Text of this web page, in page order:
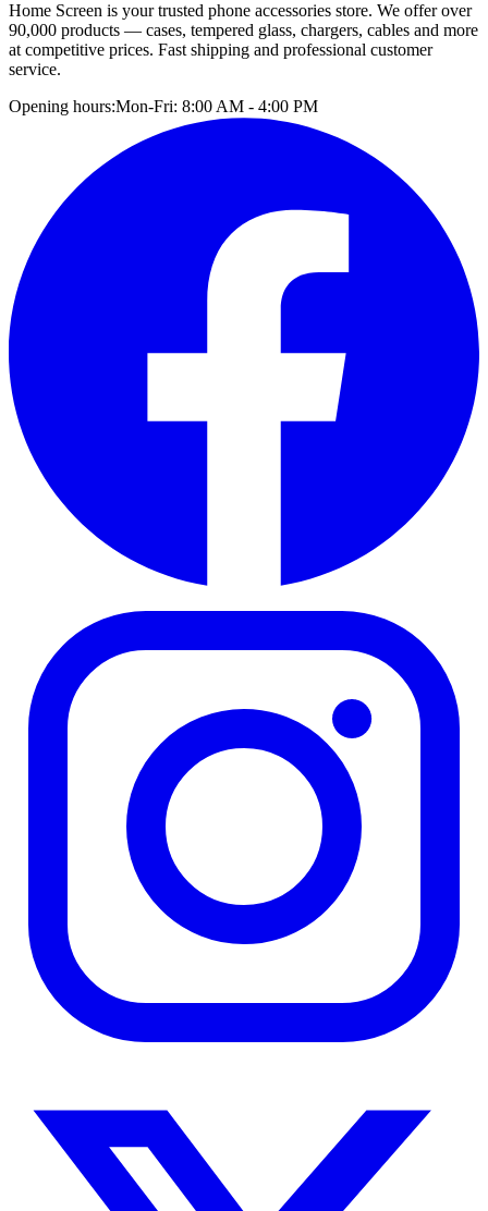
Home Screen is your trusted phone accessories store. We offer over
90,000 products — cases, tempered glass, chargers, cables and more
at competitive prices. Fast shipping and professional customer
service.
Opening hours:Mon-Fri: 8:00 AM - 4:00 PM